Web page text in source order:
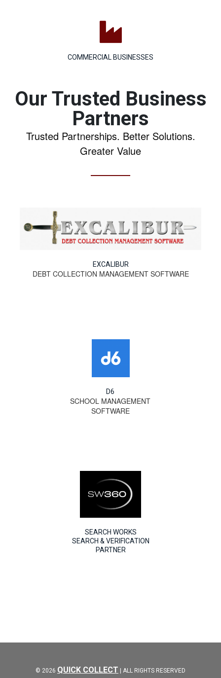

COMMERCIAL BUSINESSES
Our Trusted Business
Partners
Trusted Partnerships. Better Solutions.
Greater Value
EXCALIBUR
DEBT COLLECTION MANAGEMENT SOFTWARE
D6
SCHOOL MANAGEMENT
SOFTWARE
SEARCH WORKS
SEARCH & VERIFICATION
PARTNER
© 2026 QUICK COLLECT | ALL RIGHTS RESERVED